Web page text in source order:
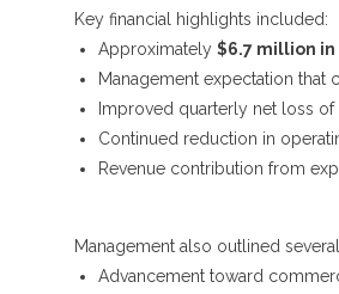
Key financial highlights included:
Approximately $6.7 million
Management expectation
Improved quarterly net loss
Continued reduction in
Revenue contribution from
Management also outlined
Advancement toward